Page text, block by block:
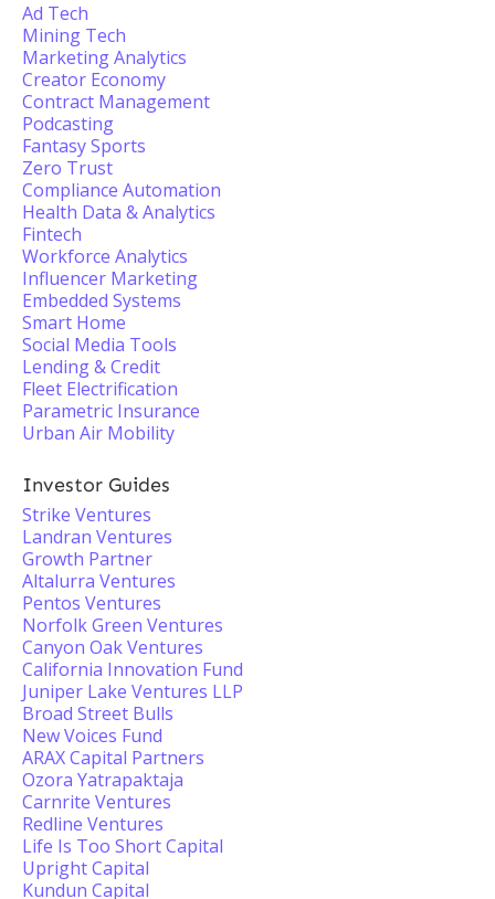
Ad Tech
Mining Tech
Marketing Analytics
Creator Economy
Contract Management
Podcasting
Fantasy Sports
Zero Trust
Compliance Automation
Health Data & Analytics
Fintech
Workforce Analytics
Influencer Marketing
Embedded Systems
Smart Home
Social Media Tools
Lending & Credit
Fleet Electrification
Parametric Insurance
Urban Air Mobility
Investor Guides
Strike Ventures
Landran Ventures
Growth Partner
Altalurra Ventures
Pentos Ventures
Norfolk Green Ventures
Canyon Oak Ventures
California Innovation Fund
Juniper Lake Ventures LLP
Broad Street Bulls
New Voices Fund
ARAX Capital Partners
Ozora Yatrapaktaja
Carnrite Ventures
Redline Ventures
Life Is Too Short Capital
Upright Capital
Kundun Capital